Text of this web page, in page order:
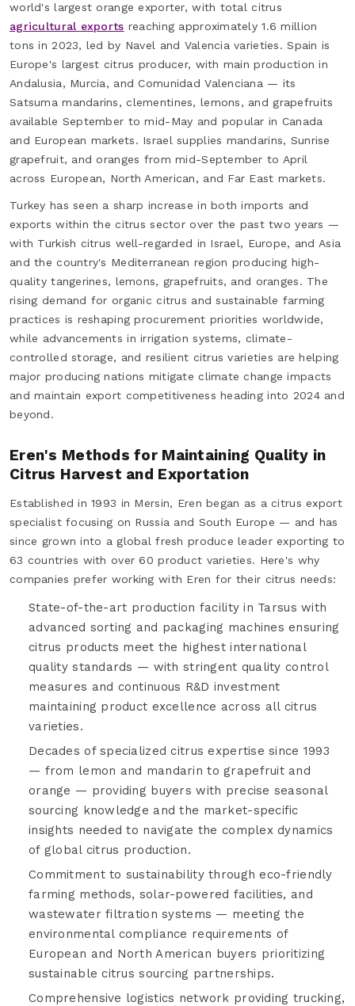
world's largest orange exporter, with total citrus
agricultural exports reaching approximately 1.6 million
tons in 2023, led by Navel and Valencia varieties. Spain is
Europe's largest citrus producer, with main production in
Andalusia, Murcia, and Comunidad Valenciana — its
Satsuma mandarins, clementines, lemons, and grapefruits
available September to mid-May and popular in Canada
and European markets. Israel supplies mandarins, Sunrise
grapefruit, and oranges from mid-September to April
across European, North American, and Far East markets.
Turkey has seen a sharp increase in both imports and
exports within the citrus sector over the past two years —
with Turkish citrus well-regarded in Israel, Europe, and Asia
and the country's Mediterranean region producing high-
quality tangerines, lemons, grapefruits, and oranges. The
rising demand for organic citrus and sustainable farming
practices is reshaping procurement priorities worldwide,
while advancements in irrigation systems, climate-
controlled storage, and resilient citrus varieties are helping
major producing nations mitigate climate change impacts
and maintain export competitiveness heading into 2024 and
beyond.
Eren's Methods for Maintaining Quality in
Citrus Harvest and Exportation
Established in 1993 in Mersin, Eren began as a citrus export
specialist focusing on Russia and South Europe — and has
since grown into a global fresh produce leader exporting to
63 countries with over 60 product varieties. Here's why
companies prefer working with Eren for their citrus needs:
State-of-the-art production facility in Tarsus with
advanced sorting and packaging machines ensuring
citrus products meet the highest international
quality standards — with stringent quality control
measures and continuous R&D investment
maintaining product excellence across all citrus
varieties.
Decades of specialized citrus expertise since 1993
— from lemon and mandarin to grapefruit and
orange — providing buyers with precise seasonal
sourcing knowledge and the market-specific
insights needed to navigate the complex dynamics
of global citrus production.
Commitment to sustainability through eco-friendly
farming methods, solar-powered facilities, and
wastewater filtration systems — meeting the
environmental compliance requirements of
European and North American buyers prioritizing
sustainable citrus sourcing partnerships.
Comprehensive logistics network providing trucking,